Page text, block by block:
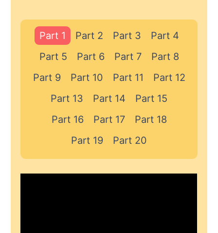
Part 1 Part 2 Part 3
Part 4
Part 5
Part 6 Part 7
Part 8
Part 9
Part 10 Part 11
Part 12
Part 13
Part 14
Part 15
Part 16
Part 17
Part 18
Part 19
Part 20